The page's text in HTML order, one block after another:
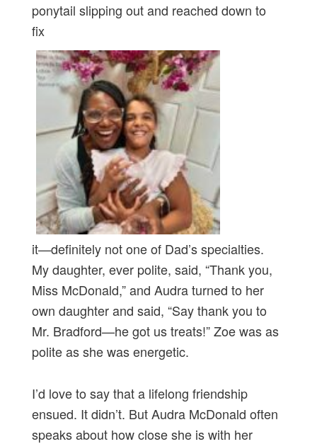
ponytail slipping out and reached down to
fix
it—definitely not one of Dad’s specialties.
My daughter, ever polite, said, “Thank you,
Miss McDonald,” and Audra turned to her
own daughter and said, “Say thank you to
Mr. Bradford—he got us treats!” Zoe was as
polite as she was energetic.
I’d love to say that a lifelong friendship
ensued. It didn’t. But Audra McDonald often
speaks about how close she is with her